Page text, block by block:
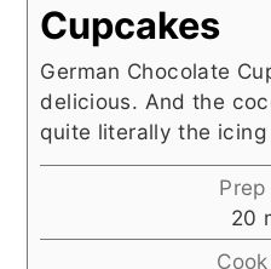
Cupcakes
German Chocolate
delicious. And the
quite literally the icing
20